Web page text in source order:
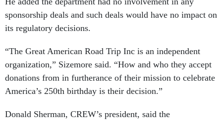
sponsorship deals and such deals would have no impact on
its regulatory decisions.
“The Great American Road Trip Inc is an independent
organization,” Sizemore said. “How and who they accept
donations from in furtherance of their mission to celebrate
America’s 250th birthday is their decision.”
Donald Sherman, CREW’s president, said the